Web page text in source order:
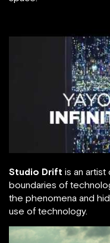
Studio Drift is an
boundaries of
the phenomena and
use of technology.